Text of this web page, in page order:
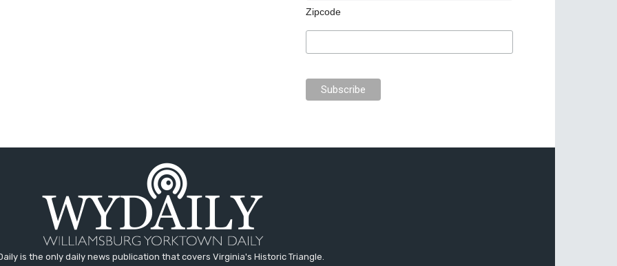
Zipcode
is the only daily news publication that covers Virginia's Historic Triangle.